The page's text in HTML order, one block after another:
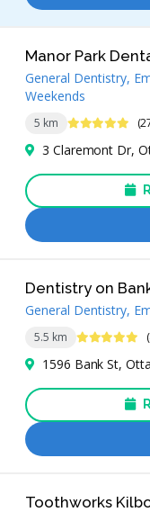
5 km 4.9 Stars
Manor Park
General Dentistry,
Weekends
3 Claremont Dr,
5.5 km 4.8 Stars
Dentistry on
General Dentistry,
1596 Bank St,
Toothworks